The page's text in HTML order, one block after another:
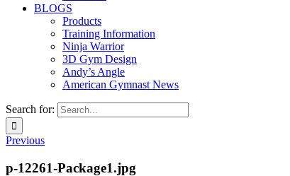
BLOGS
Products
Training Information
Ninja Warrior
3D Gym Design
Andy’s Angle
American Gymnast News
Search for:
Previous
p-12261-Package1.jpg